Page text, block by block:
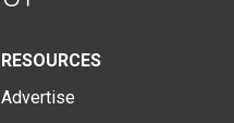
RESOURCES
Advertise